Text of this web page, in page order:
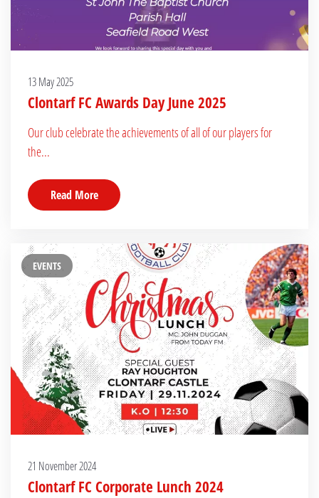
13 May 2025
Clontarf FC Awards Day June 2025
Our club celebrate the achievements of all of our players for
the...
Read More
EVENTS
21 November 2024
Clontarf FC Corporate Lunch 2024